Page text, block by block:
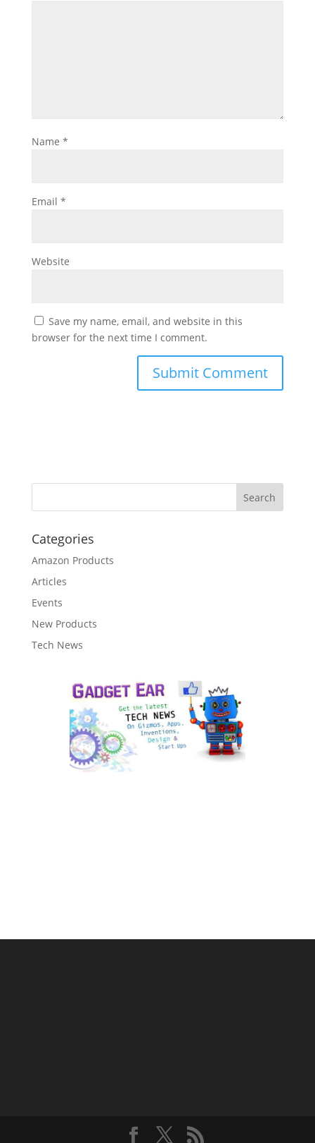
Name *
Email *
Website
Save my name, email, and website in this
browser for the next time I comment.
Categories
Amazon Products
Articles
Events
New Products
Tech News